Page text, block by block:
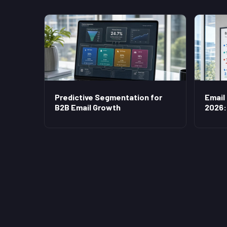
Predictive Segmentation for
B2B Email Growth